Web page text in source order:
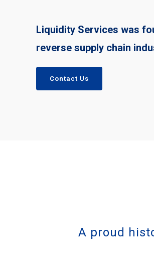
Liquidity Services was
reverse supply chain
Contact Us
A proud